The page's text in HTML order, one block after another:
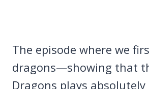
The episode where we
dragons—showing that
Dragons plays absolutely